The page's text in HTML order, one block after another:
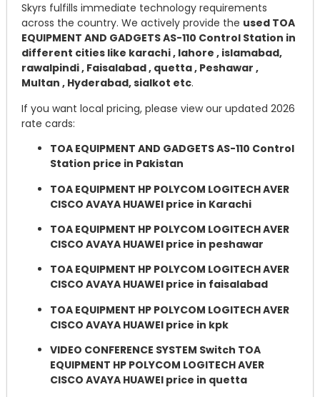
Skyrs fulfills immediate technology requirements
across the country. We actively provide the used TOA
EQUIPMENT AND GADGETS AS-110 Control Station in
different cities like karachi , lahore , islamabad,
rawalpindi , Faisalabad , quetta , Peshawar ,
Multan , Hyderabad, sialkot etc.
If you want local pricing, please view our updated 2026
rate cards:
TOA EQUIPMENT AND GADGETS AS-110 Control
Station price in Pakistan
TOA EQUIPMENT HP POLYCOM LOGITECH AVER
CISCO AVAYA HUAWEI price in Karachi
TOA EQUIPMENT HP POLYCOM LOGITECH AVER
CISCO AVAYA HUAWEI price in peshawar
TOA EQUIPMENT HP POLYCOM LOGITECH AVER
CISCO AVAYA HUAWEI price in faisalabad
TOA EQUIPMENT HP POLYCOM LOGITECH AVER
CISCO AVAYA HUAWEI price in kpk
VIDEO CONFERENCE SYSTEM Switch TOA
EQUIPMENT HP POLYCOM LOGITECH AVER
CISCO AVAYA HUAWEI price in quetta